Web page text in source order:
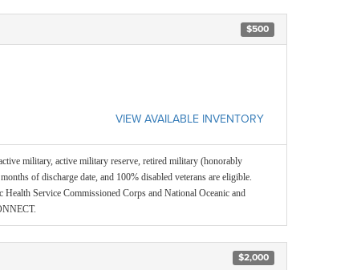
$500
VIEW AVAILABLE INVENTORY
military, active military reserve, retired military (honorably
of discharge date, and 100% disabled veterans are eligible.
Service Commissioned Corps and National Oceanic and
$2,000